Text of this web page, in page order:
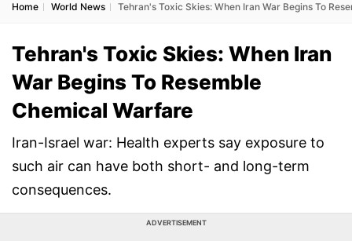
Home World News Tehran's Toxic Skies: When Iran War Begins To
Tehran's Toxic Skies: When Iran
War Begins To Resemble
Chemical Warfare
Iran-Israel war: Health experts say exposure to
such air can have both short- and long-term
consequences.
ADVERTISEMENT